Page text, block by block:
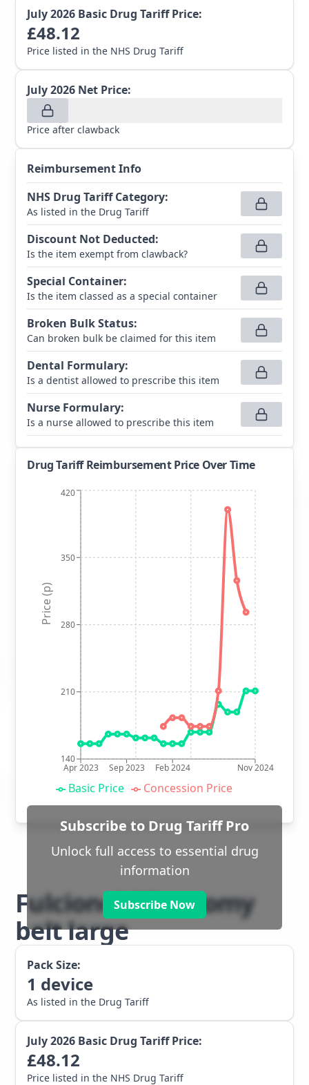
July 2026 Basic Drug Tariff Price:
£48.12
Price listed in the NHS Drug Tariff
July 2026 Net Price:
Price after clawback
Reimbursement Info
NHS Drug Tariff Category:
As listed in the Drug Tariff
Discount Not Deducted:
Is the item exempt from clawback?
Special Container:
Is the item classed as a special container
Broken Bulk Status:
Can broken bulk be claimed for this item
Dental Formulary:
Is a dentist allowed to prescribe this item
Nurse Formulary:
Is a nurse allowed to prescribe this item
Drug Tariff Reimbursement Price Over Time
Apr 2023 Sep 2023 Feb 2024 Nov 2024
140
210
280
350
420
Price (p)
Basic Price Concession Price
Subscribe to Drug Tariff Pro
Unlock full access to essential drug
information
Subscribe Now
Fulcionel AR ostomy
belt large
Pack Size:
1 device
As listed in the Drug Tariff
July 2026 Basic Drug Tariff Price:
£48.12
Price listed in the NHS Drug Tariff